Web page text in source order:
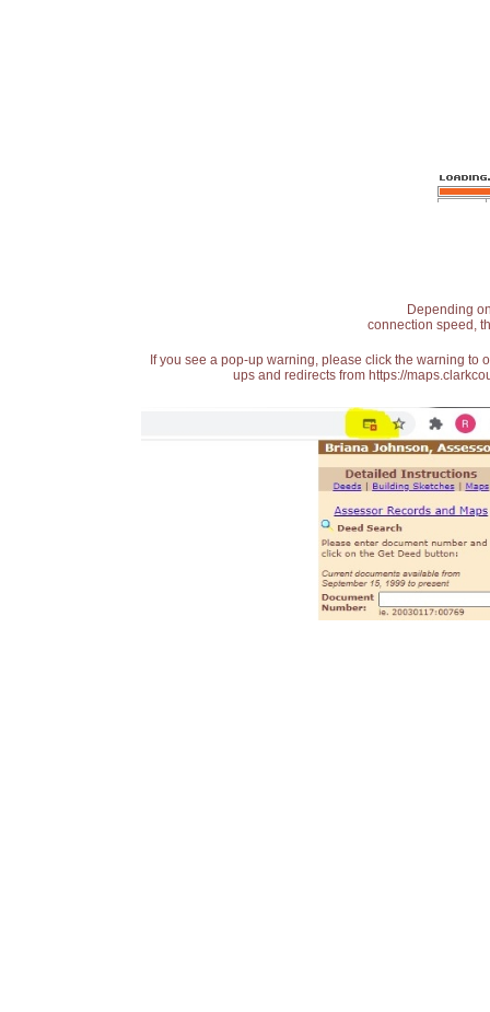
Depending
connection speed,
If you see a pop-up warning, please click the warning
ups and redirects from https://